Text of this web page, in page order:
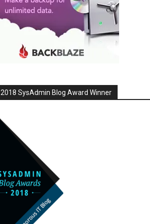
2018 SysAdmin Blog Award Winner